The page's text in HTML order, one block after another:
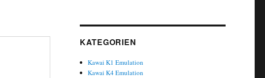
KATEGORIEN
Kawai K1 Emulation
Kawai K4 Emulation